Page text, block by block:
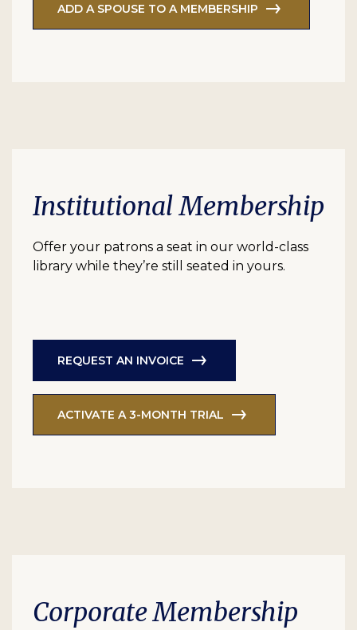
ADD A SPOUSE TO A MEMBERSHIP
Institutional Membership
Offer your patrons a seat in our world-class
library while they’re still seated in yours.
REQUEST AN INVOICE
ACTIVATE A 3-MONTH TRIAL
Corporate Membership